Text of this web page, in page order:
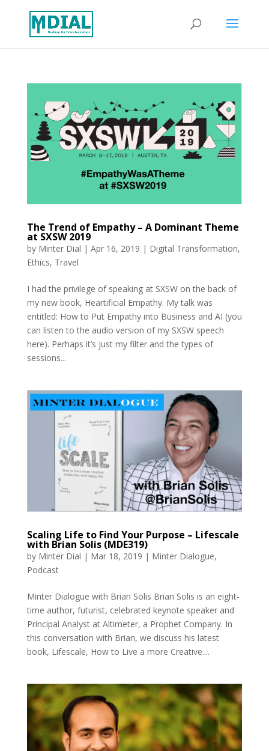
The Trend of Empathy – A Dominant Theme
at SXSW 2019
by Minter Dial | Apr 16, 2019 | Digital Transformation,
Ethics, Travel
I had the privilege of speaking at SXSW on the back of
my new book, Heartificial Empathy. My talk was
entitled: How to Put Empathy into Business and AI (you
can listen to the audio version of my SXSW speech
here). Perhaps it’s just my filter and the types of
sessions...
Scaling Life to Find Your Purpose – Lifescale
with Brian Solis (MDE319)
by Minter Dial | Mar 18, 2019 | Minter Dialogue,
Podcast
Minter Dialogue with Brian Solis Brian Solis is an eight-
time author, futurist, celebrated keynote speaker and
Principal Analyst at Altimeter, a Prophet Company. In
this conversation with Brian, we discuss his latest
book, Lifescale, How to Live a more Creative....